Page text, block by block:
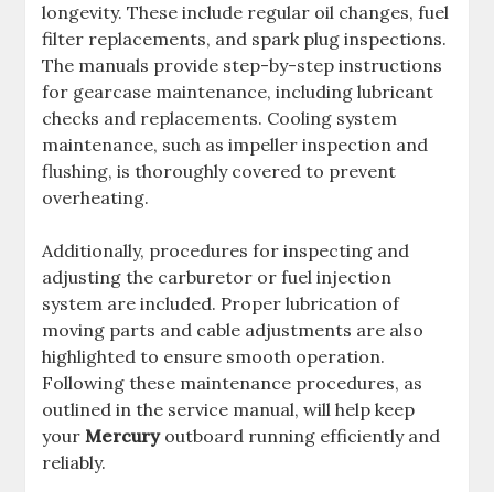
longevity. These include regular oil changes, fuel
filter replacements, and spark plug inspections.
The manuals provide step-by-step instructions
for gearcase maintenance, including lubricant
checks and replacements. Cooling system
maintenance, such as impeller inspection and
flushing, is thoroughly covered to prevent
overheating.
Additionally, procedures for inspecting and
adjusting the carburetor or fuel injection
system are included. Proper lubrication of
moving parts and cable adjustments are also
highlighted to ensure smooth operation.
Following these maintenance procedures, as
outlined in the service manual, will help keep
yourMercuryoutboard running efficiently and
reliably.